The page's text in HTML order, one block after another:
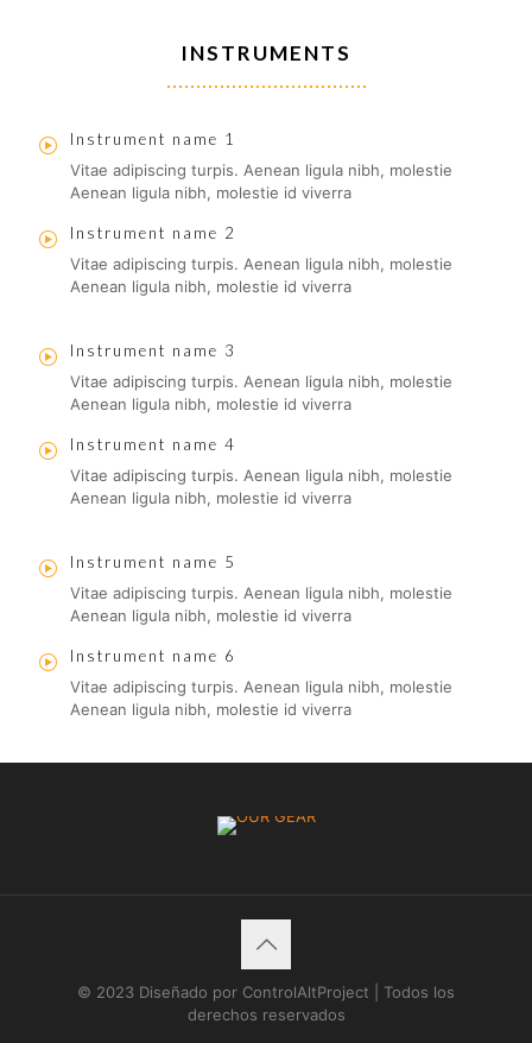
INSTRUMENTS
Instrument name 1
Vitae adipiscing turpis. Aenean ligula nibh, molestie
Aenean ligula nibh, molestie id viverra
Instrument name 2
Vitae adipiscing turpis. Aenean ligula nibh, molestie
Aenean ligula nibh, molestie id viverra
Instrument name 3
Vitae adipiscing turpis. Aenean ligula nibh, molestie
Aenean ligula nibh, molestie id viverra
Instrument name 4
Vitae adipiscing turpis. Aenean ligula nibh, molestie
Aenean ligula nibh, molestie id viverra
Instrument name 5
Vitae adipiscing turpis. Aenean ligula nibh, molestie
Aenean ligula nibh, molestie id viverra
Instrument name 6
Vitae adipiscing turpis. Aenean ligula nibh, molestie
Aenean ligula nibh, molestie id viverra
© 2023 Diseñado por ControlAltProject | Todos los
derechos reservados